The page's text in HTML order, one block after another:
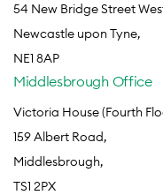
54 New Bridge Street
Newcastle upon Tyne,
NE1 8AP
Middlesbrough Office
Victoria House (Fourth
159 Albert Road,
Middlesbrough,
TS1 2PX